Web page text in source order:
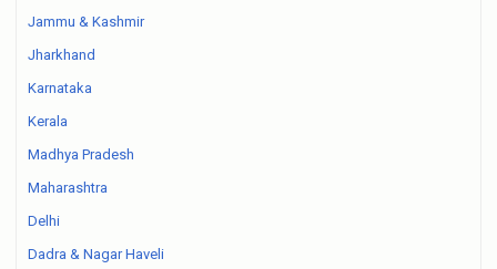
Jammu & Kashmir
Jharkhand
Karnataka
Kerala
Madhya Pradesh
Maharashtra
Delhi
Dadra & Nagar Haveli